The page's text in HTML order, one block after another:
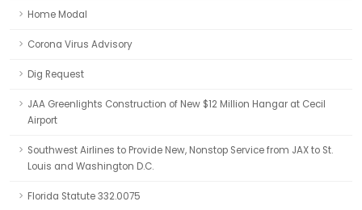
Home Modal
Corona Virus Advisory
Dig Request
JAA Greenlights Construction of New $12 Million Hangar at Cecil
Airport
Southwest Airlines to Provide New, Nonstop Service from JAX to St.
Louis and Washington D.C.
Florida Statute 332.0075